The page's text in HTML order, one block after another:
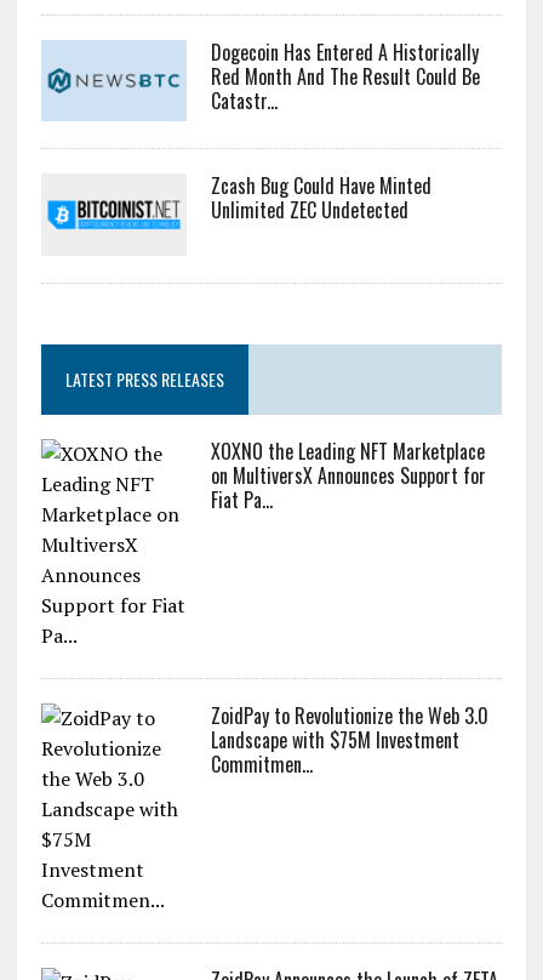
Dogecoin Has Entered A Historically
Red Month And The Result Could Be
Catastr...
Zcash Bug Could Have Minted
Unlimited ZEC Undetected
LATEST PRESS RELEASES
XOXNO the Leading NFT Marketplace
on MultiversX Announces Support for
Fiat Pa...
ZoidPay to Revolutionize the Web 3.0
Landscape with $75M Investment
Commitmen...